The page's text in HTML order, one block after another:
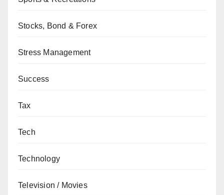
Stocks, Bond & Forex
Stress Management
Success
Tax
Tech
Technology
Television / Movies